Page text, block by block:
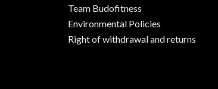
Team Budofitness
Environmental Policies
Right of withdrawal and returns